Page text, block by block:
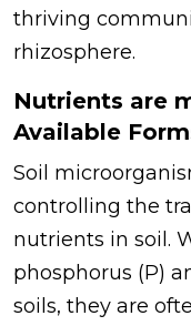
thriving
rhizosphere.
Nutrients are
Available
Soil
controlling the
nutrients in soil.
phosphorus (P)
soils, they are